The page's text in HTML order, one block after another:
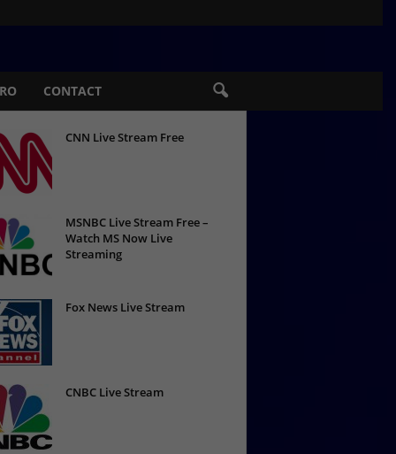
CONTACT
CNN Live Stream Free
MSNBC Live Stream Free –
Watch MS Now Live
Streaming
Fox News Live Stream
CNBC Live Stream